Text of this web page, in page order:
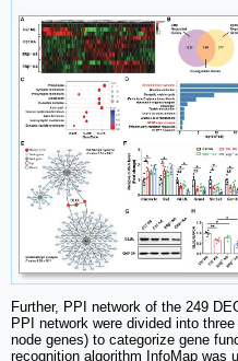
Further, PPI network of the 249
PPI network were divided into
node genes) to categorize gene
recognition algorithm InfoMap was